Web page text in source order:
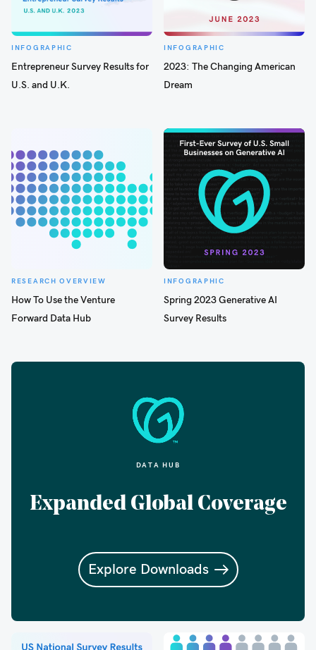
INFOGRAPHIC
Entrepreneur Survey Results for
U.S. and U.K.
INFOGRAPHIC
2023: The Changing American
Dream
RESEARCH OVERVIEW
How To Use the Venture
Forward Data Hub
INFOGRAPHIC
Spring 2023 Generative AI
Survey Results
DATA HUB
Expanded Global Coverage
Explore Downloads